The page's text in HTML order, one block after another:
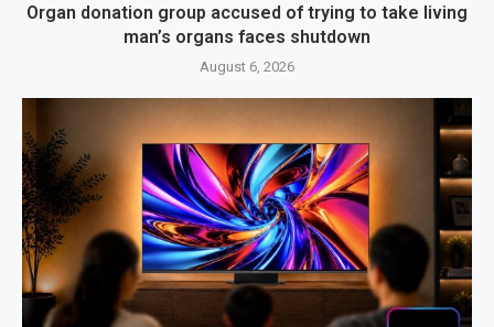
Organ donation group accused of trying to take living
man’s organs faces shutdown
August 6, 2026